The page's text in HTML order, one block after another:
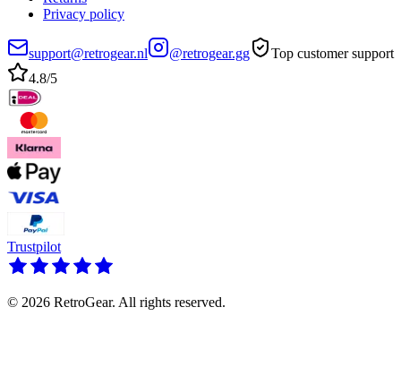
Privacy policy
support@retrogear.nl @retrogear.gg
Top customer support
4.8/5
Trustpilot
© 2026 RetroGear. All rights reserved.